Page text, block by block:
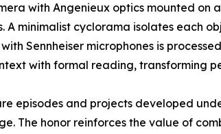
with Angenieux optics mounted
minimalist cyclorama isolates each
Sennheiser microphones is
with formal reading, transforming
episodes and projects developed
The honor reinforces the value of